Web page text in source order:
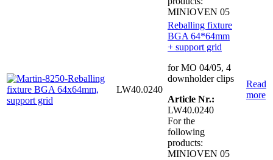
MINIOVEN 05
LW40.0240
Reballing fixture
BGA 64*64mm
+ support grid
for MO 04/05, 4
downholder clips
Article Nr.:
LW40.0240
For the
following
products:
MINIOVEN 05
Read
more